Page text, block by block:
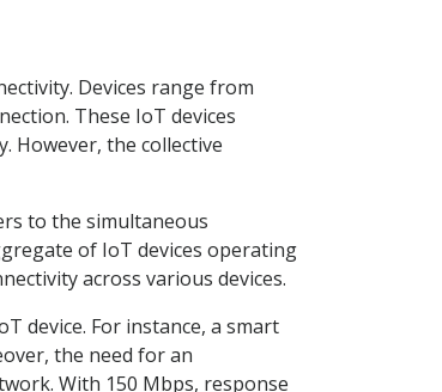
Devices range from
These IoT devices
However, the collective
to the simultaneous
of IoT devices operating
across various devices.
device. For instance, a smart
the need for an
With 150 Mbps, response